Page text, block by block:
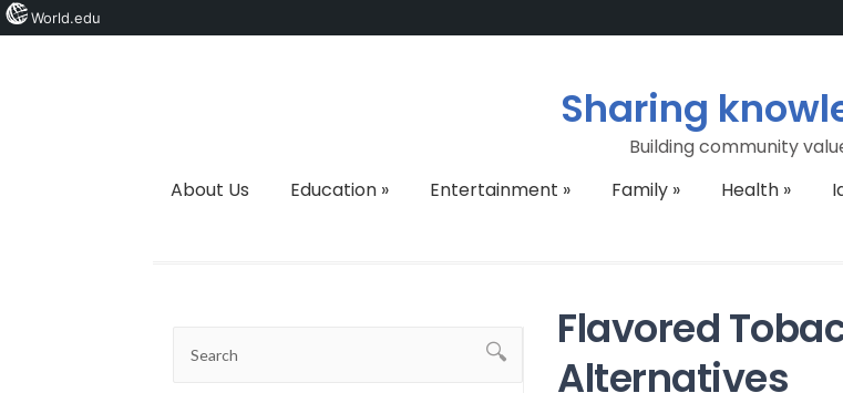
Sharing
Building community
About Us
Education» Entertainment » Family» Health»
Flavored
Alternatives
World.edu